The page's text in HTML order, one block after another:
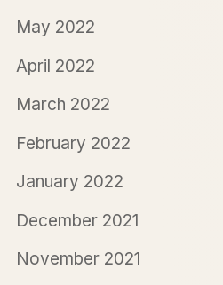
May 2022
April 2022
March 2022
February 2022
January 2022
December 2021
November 2021